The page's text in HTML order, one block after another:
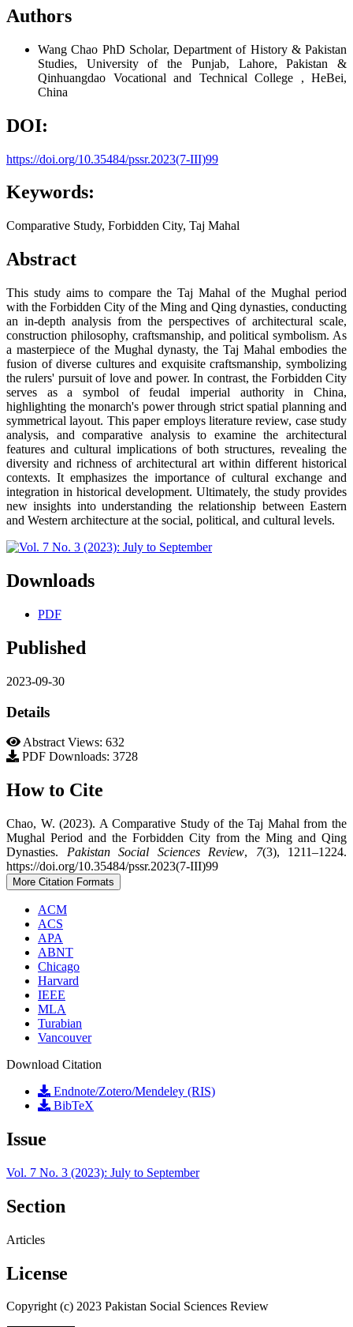
Authors
Wang Chao PhD Scholar, Department of History & Pakistan
Studies, University of the Punjab, Lahore, Pakistan &
Qinhuangdao Vocational and Technical College , HeBei,
China
DOI:
https://doi.org/10.35484/pssr.2023(7-III)99
Keywords:
Comparative Study, Forbidden City, Taj Mahal
Abstract
This study aims to compare the Taj Mahal of the Mughal period
with the Forbidden City of the Ming and Qing dynasties, conducting
an in-depth analysis from the perspectives of architectural scale,
construction philosophy, craftsmanship, and political symbolism. As
a masterpiece of the Mughal dynasty, the Taj Mahal embodies the
fusion of diverse cultures and exquisite craftsmanship, symbolizing
the rulers' pursuit of love and power. In contrast, the Forbidden City
serves as a symbol of feudal imperial authority in China,
highlighting the monarch's power through strict spatial planning and
symmetrical layout. This paper employs literature review, case study
analysis, and comparative analysis to examine the architectural
features and cultural implications of both structures, revealing the
diversity and richness of architectural art within different historical
contexts. It emphasizes the importance of cultural exchange and
integration in historical development. Ultimately, the study provides
new insights into understanding the relationship between Eastern
and Western architecture at the social, political, and cultural levels.
Downloads
PDF
Published
2023-09-30
Details
Abstract Views: 632
PDF Downloads: 3728
How to Cite
Chao, W. (2023). A Comparative Study of the Taj Mahal from the
Mughal Period and the Forbidden City from the Ming and Qing
Dynasties. Pakistan Social Sciences Review, 7(3), 1211–1224.
https://doi.org/10.35484/pssr.2023(7-III)99
More Citation Formats
ACM
ACS
APA
ABNT
Chicago
Harvard
IEEE
MLA
Turabian
Vancouver
Download Citation
Endnote/Zotero/Mendeley (RIS)
BibTeX
Issue
Vol. 7 No. 3 (2023): July to September
Section
Articles
License
Copyright (c) 2023 Pakistan Social Sciences Review